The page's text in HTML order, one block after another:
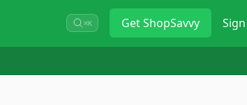
⌘K GetShopSavvy